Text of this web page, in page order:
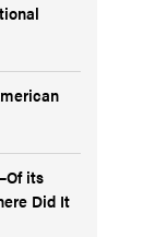
its
Did It